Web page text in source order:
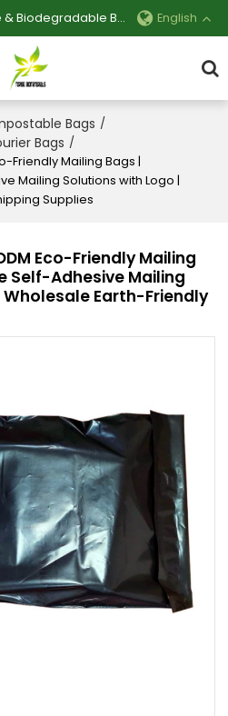
Customizable Compostable & Biodegradable Bag Manufacturer English
Bags /
Bags /
Friendly Mailing Bags |
Mailing Solutions with Logo |
Supplies
Eco-Friendly Mailing
Self-Adhesive Mailing
Earth-Friendly